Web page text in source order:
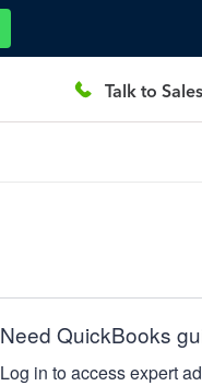
Talk to
Need QuickBooks
Log in to access expert